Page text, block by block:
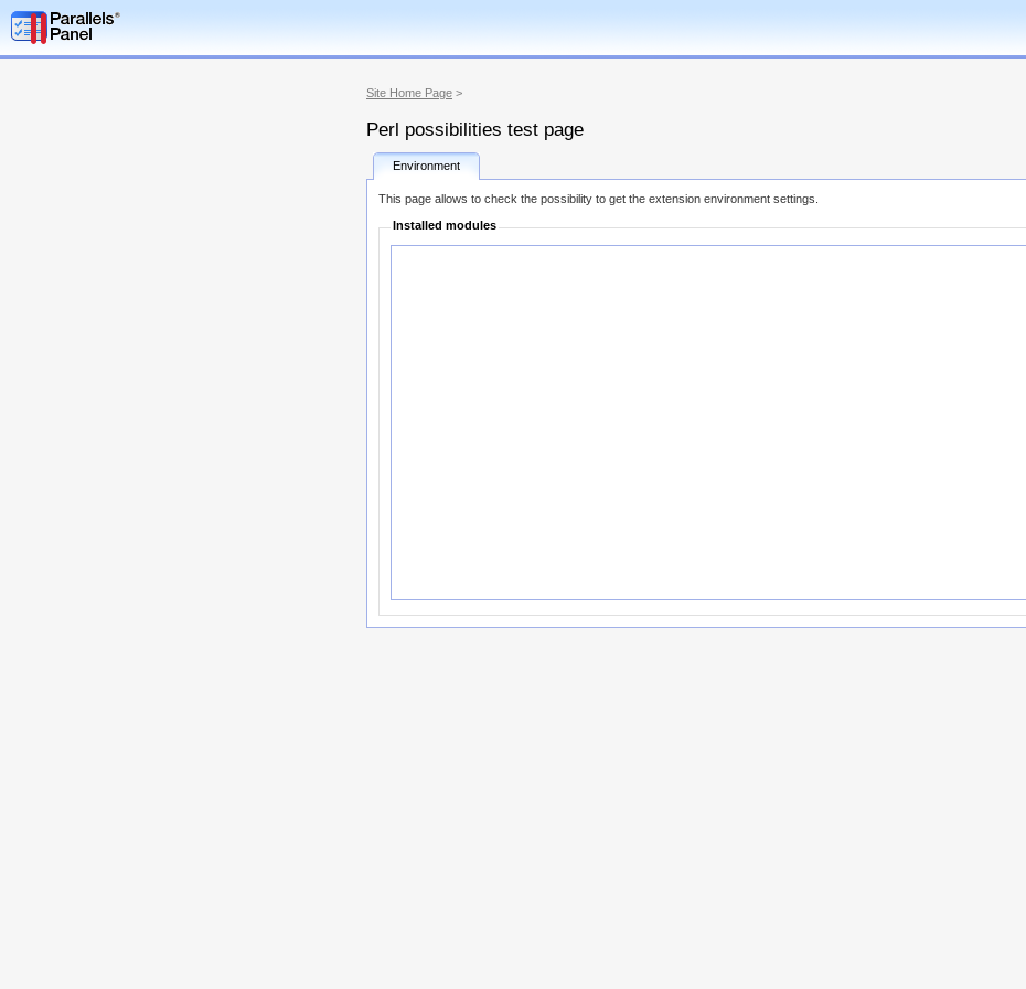
Site Home Page >
Perl possibilities test page
Environment
This page allows to check the possibility to get the extension environment settings.
Installed modules